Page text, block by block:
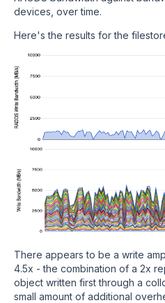
devices, over time.
Here's the results for the
There appears to be a write
4.5x - the combination of a 2x
object written first through a
small amount of additional